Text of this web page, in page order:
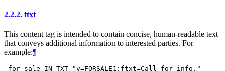
2.2.2. ftxt
This content tag is intended to contain concise, human-readable text
that conveys additional information to interested parties. For
example:¶